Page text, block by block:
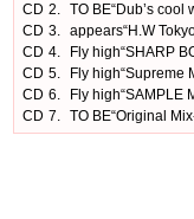
CD 2. TO BE“Dub’s cool
CD 3. appears“H.W
CD 4.
Fly high“SHARP
CD 5.
Fly high“Supreme
CD 6.
Fly high“SAMPLE
CD 7. TO BE“Original